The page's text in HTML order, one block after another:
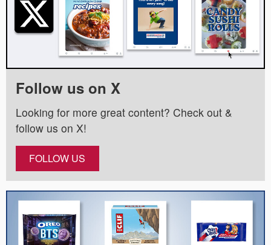
Follow us on X
Looking for more great content? Check out &
follow us on X!
FOLLOW US